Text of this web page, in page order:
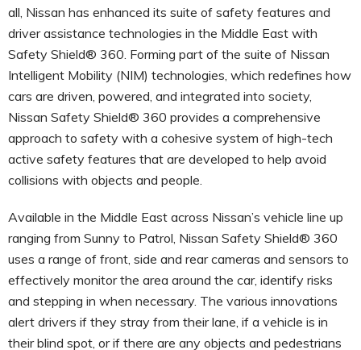
all, Nissan has enhanced its suite of safety features and
driver assistance technologies in the Middle East with
Safety Shield® 360. Forming part of the suite of Nissan
Intelligent Mobility (NIM) technologies, which redefines how
cars are driven, powered, and integrated into society,
Nissan Safety Shield® 360 provides a comprehensive
approach to safety with a cohesive system of high-tech
active safety features that are developed to help avoid
collisions with objects and people.
Available in the Middle East across Nissan’s vehicle line up
ranging from Sunny to Patrol, Nissan Safety Shield® 360
uses a range of front, side and rear cameras and sensors to
effectively monitor the area around the car, identify risks
and stepping in when necessary. The various innovations
alert drivers if they stray from their lane, if a vehicle is in
their blind spot, or if there are any objects and pedestrians